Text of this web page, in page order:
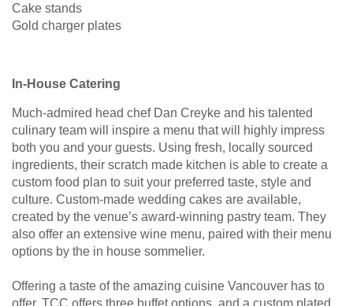
Cake stands
Gold charger plates
In-House Catering
Much-admired head chef Dan Creyke and his talented
culinary team will inspire a menu that will highly impress
both you and your guests. Using fresh, locally sourced
ingredients, their scratch made kitchen is able to create a
custom food plan to suit your preferred taste, style and
culture. Custom-made wedding cakes are available,
created by the venue’s award-winning pastry team. They
also offer an extensive wine menu, paired with their menu
options by the in house sommelier.
Offering a taste of the amazing cuisine Vancouver has to